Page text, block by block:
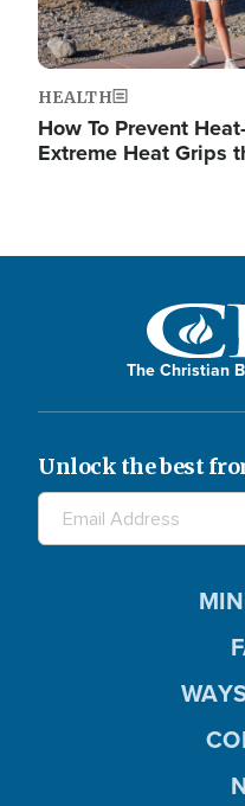
HEALTH
How To Prevent
Extreme Heat Grips
The Christian
Unlock the best